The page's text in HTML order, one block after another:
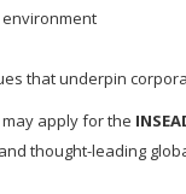
that underpin
apply for the
thought-leading